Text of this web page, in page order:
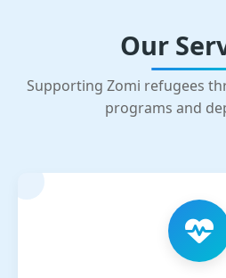
Our
Supporting Zomi refugees
programs and